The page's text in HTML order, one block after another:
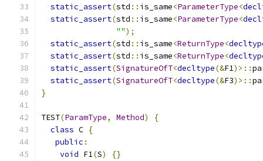
static_assert(std :: is_same<ParameterType<
static_assert(std :: is_same<ParameterType<
"");
static_assert(std :: is_same<ReturnType<
static_assert(std :: is_same<ReturnType<
static_assert(SignatureOfT<decltype(&F1)>::
static_assert(SignatureOfT<decltype(&F3)>::
}
TEST(ParamType, Method)
{
class C {
public :
void F1(S)
{}